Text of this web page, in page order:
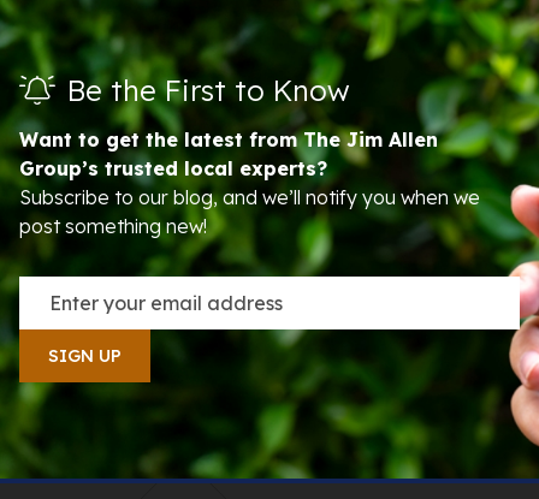
Be the First to Know
Want to get the latest from The Jim Allen
Group’s trusted local experts?
Subscribe to our blog, and we’ll notify you when we
post something new!